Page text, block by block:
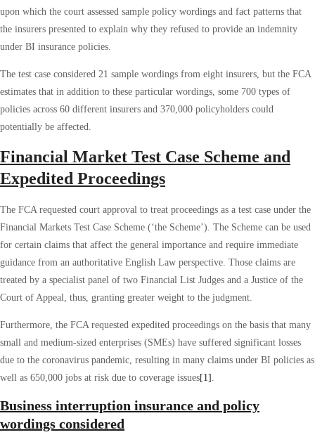
upon which the court assessed sample policy wordings and fact patterns that
the insurers presented to explain why they refused to provide an indemnity
under BI insurance policies.
The test case considered 21 sample wordings from eight insurers, but the FCA
estimates that in addition to these particular wordings, some 700 types of
policies across 60 different insurers and 370,000 policyholders could
potentially be affected.
Financial Market Test Case Scheme and
Expedited Proceedings
The FCA requested court approval to treat proceedings as a test case under the
Financial Markets Test Case Scheme (‘the Scheme’). The Scheme can be used
for certain claims that affect the general importance and require immediate
guidance from an authoritative English Law perspective. Those claims are
treated by a specialist panel of two Financial List Judges and a Justice of the
Court of Appeal, thus, granting greater weight to the judgment.
Furthermore, the FCA requested expedited proceedings on the basis that many
small and medium-sized enterprises (SMEs) have suffered significant losses
due to the coronavirus pandemic, resulting in many claims under BI policies as
well as 650,000 jobs at risk due to coverage issues[1]
Business interruption insurance and policy
wordings considered